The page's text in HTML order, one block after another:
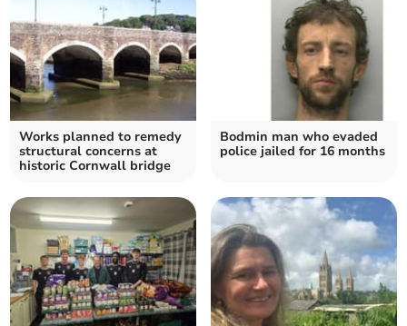
Works planned to remedy
structural concerns at
historic Cornwall bridge
Bodmin man who evaded
police jailed for 16 months